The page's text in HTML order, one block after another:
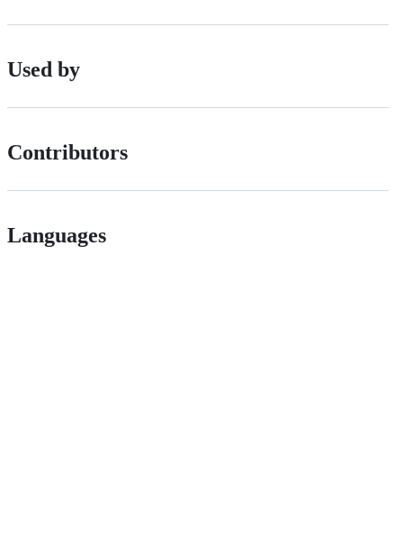
Used by
Contributors
Languages